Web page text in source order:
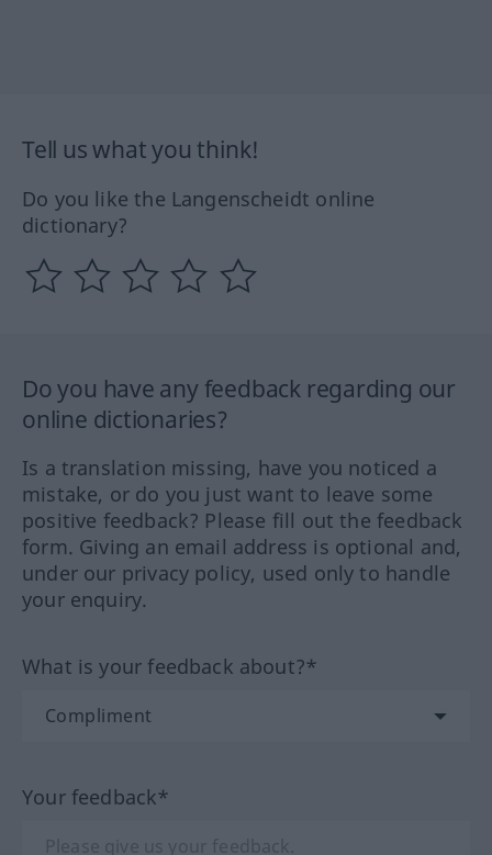
Tell us what you think!
Do you like the Langenscheidt online
dictionary?
Do you have any feedback regarding our
online dictionaries?
Is a translation missing, have you noticed a
mistake, or do you just want to leave some
positive feedback? Please fill out the feedback
form. Giving an email address is optional and,
under our privacy policy, used only to handle
your enquiry.
What is your feedback about?*
Your feedback*